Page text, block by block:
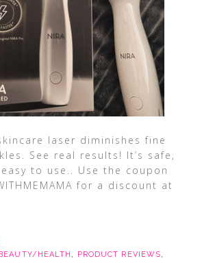
laser diminishes fine
See real results! It’s safe,
to use.. Use the coupon
for a discount at
HEALTH , PRODUCT REVIEWS,